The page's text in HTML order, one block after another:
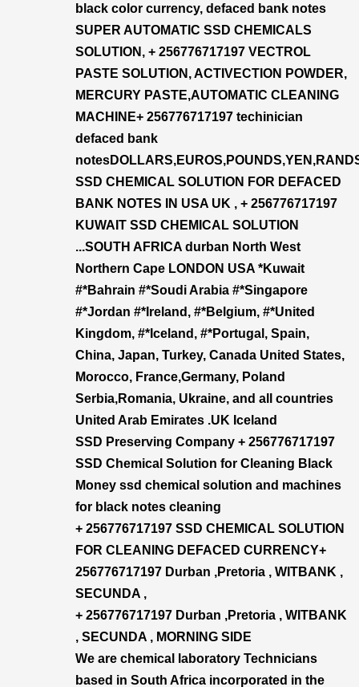
black color currency, defaced bank notes
SUPER AUTOMATIC SSD CHEMICALS
SOLUTION, + 256776717197 VECTROL
PASTE SOLUTION, ACTIVECTION POWDER,
MERCURY PASTE,AUTOMATIC CLEANING
MACHINE+ 256776717197 techinician
defaced bank
SSD CHEMICAL SOLUTION FOR DEFACED
BANK NOTES IN USA UK , + 256776717197
KUWAIT SSD CHEMICAL SOLUTION
...SOUTH AFRICA durban North West
Northern Cape LONDON USA *Kuwait
#*Bahrain #*Soudi Arabia #*Singapore
#*Jordan #*Ireland, #*Belgium, #*United
Kingdom, #*Iceland, #*Portugal, Spain,
China, Japan, Turkey, Canada United States,
Morocco, France,Germany, Poland
Serbia,Romania, Ukraine, and all countries
United Arab Emirates .UK Iceland
SSD Preserving Company + 256776717197
SSD Chemical Solution for Cleaning Black
Money ssd chemical solution and machines
for black notes cleaning
+ 256776717197 SSD CHEMICAL SOLUTION
FOR CLEANING DEFACED CURRENCY+​
256776717197 Durban ,Pretoria , WITBANK ,
SECUNDA ,
+ 256776717197 Durban ,Pretoria , WITBANK
, SECUNDA , MORNING SIDE
We are chemical laboratory Technicians
based in South Africa incorporated in the